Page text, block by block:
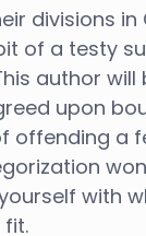
divisions in
of a testy
author will
upon
offending a
with
fit.